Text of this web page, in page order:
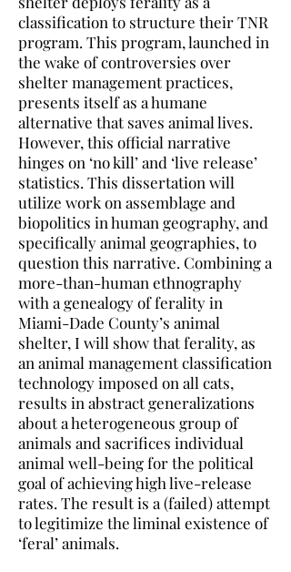
classification to structure their TNR
program. This program, launched in
the wake of controversies over
shelter management practices,
presents itself as a humane
alternative that saves animal lives.
However, this official narrative
hinges on ‘no kill’ and ‘live release’
statistics. This dissertation will
utilize work on assemblage and
biopolitics in human geography, and
specifically animal geographies, to
question this narrative. Combining a
more-than-human ethnography
with a genealogy of ferality in
Miami-Dade County’s animal
shelter, I will show that ferality, as
an animal management classification
technology imposed on all cats,
results in abstract generalizations
about a heterogeneous group of
animals and sacrifices individual
animal well-being for the political
goal of achieving high live-release
rates. The result is a (failed) attempt
to legitimize the liminal existence of
‘feral’ animals.